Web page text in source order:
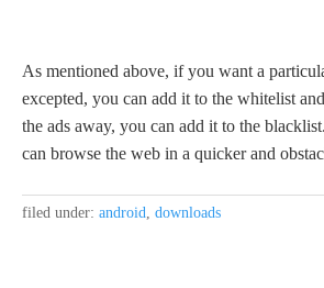
As mentioned above, if you want a
excepted, you can add it to the whitelist
the ads away, you can add it to the
can browse the web in a quicker and
filed under: android downloads